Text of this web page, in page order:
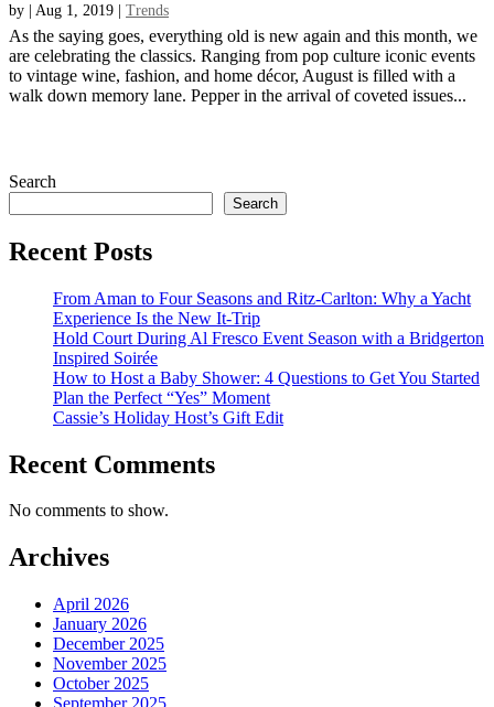
by Aug 1, 2019 Trends
As the saying goes, everything old is new again and this month, we
are celebrating the classics. Ranging from pop culture iconic events
to vintage wine, fashion, and home décor, August is filled with a
walk down memory lane. Pepper in the arrival of coveted issues...
Search
Search
Recent Posts
From Aman to Four Seasons and Ritz-Carlton: Why a Yacht
Experience Is the New It-Trip
Hold Court During Al Fresco Event Season with a Bridgerton
Inspired Soirée
How to Host a Baby Shower: 4 Questions to Get You Started
Plan the Perfect “Yes” Moment
Cassie’s Holiday Host’s Gift Edit
Recent Comments
No comments to show.
Archives
April 2026
January 2026
December 2025
November 2025
October 2025